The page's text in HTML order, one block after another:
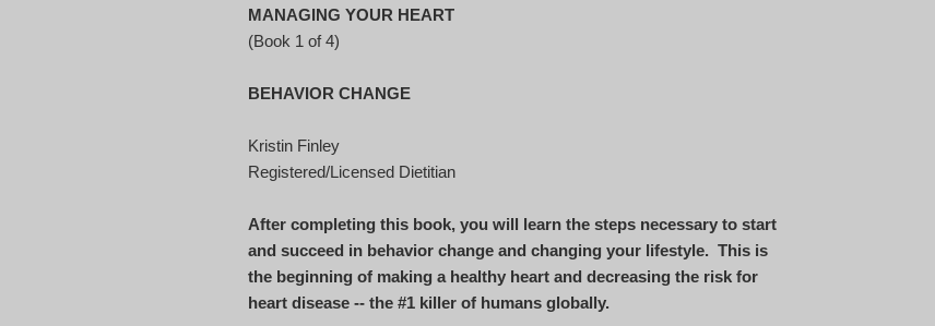
MANAGING YOUR HEART
(Book 1 of 4)
BEHAVIOR CHANGE
Kristin Finley
Registered/Licensed Dietitian
After completing this book, you will learn the steps necessary to start
and succeed in behavior change and changing your lifestyle. This is
the beginning of making a healthy heart and decreasing the risk for
heart disease -- the #1 killer of humans globally.